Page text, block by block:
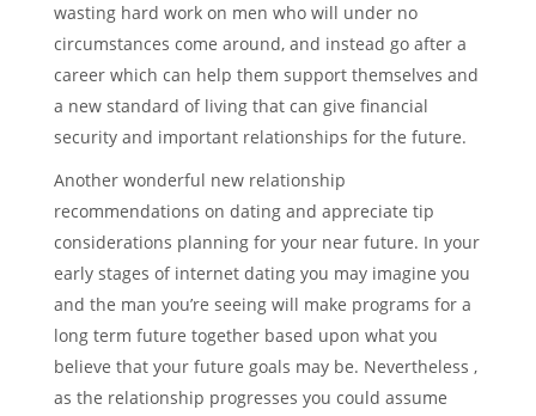
wasting hard work on men who will under no
circumstances come around, and instead go after a
career which can help them support themselves and
a new standard of living that can give financial
security and important relationships for the future.
Another wonderful new relationship
recommendations on dating and appreciate tip
considerations planning for your near future. In your
early stages of internet dating you may imagine you
and the man you’re seeing will make programs for a
long term future together based upon what you
believe that your future goals may be. Nevertheless ,
as the relationship progresses you could assume